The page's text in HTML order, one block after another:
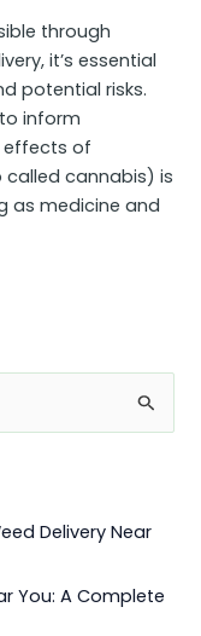
through
it’s essential
potential risks.
inform
effects of
called cannabis) is
as medicine and
Delivery Near
You: A Complete